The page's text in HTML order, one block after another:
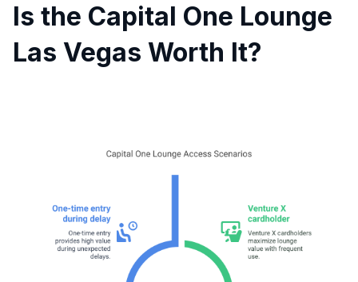
Is the Capital One Lounge
Las Vegas Worth It?